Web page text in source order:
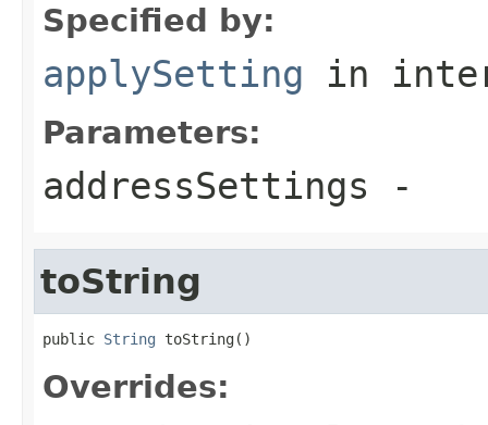
Specified by:
applySetting in
Parameters:
addressSettings -
toString
public String toString()
Overrides: